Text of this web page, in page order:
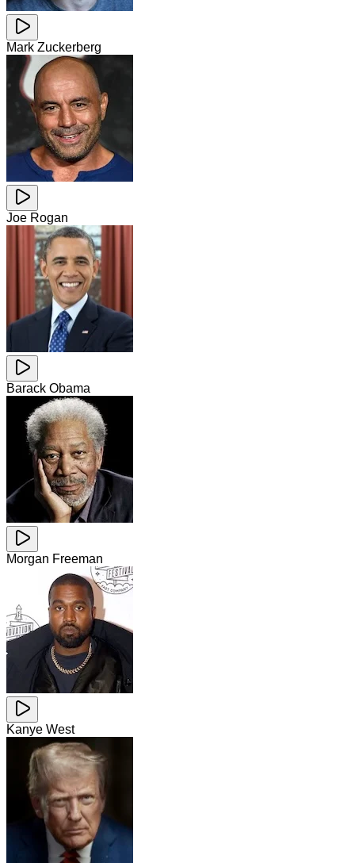
Mark Zuckerberg
Joe Rogan
Barack Obama
Morgan Freeman
Kanye West